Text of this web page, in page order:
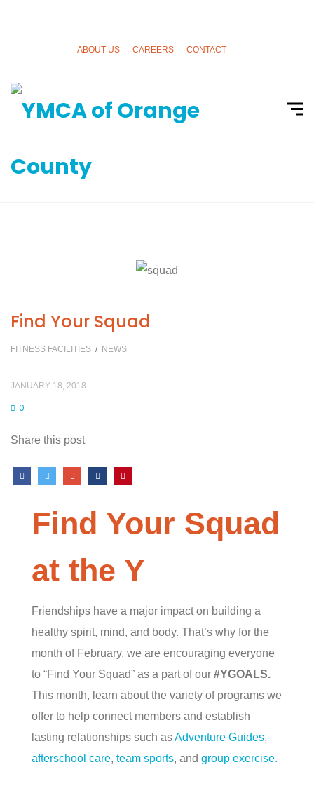
ABOUT US CAREERS CONTACT
Find Your Squad
FITNESS FACILITIES / NEWS
JANUARY 18, 2018
0
Share this post
Find Your Squad
at the Y
Friendships have a major impact on building a
healthy spirit, mind, and body. That’s why for the
month of February, we are encouraging everyone
to “Find Your Squad” as a part of our #YGOALS.
This month, learn about the variety of programs we
offer to help connect members and establish
lasting relationships such asAdventure Guides,
afterschool care, team sports, and group exercise.